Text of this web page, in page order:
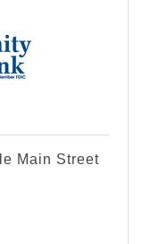
Main Street